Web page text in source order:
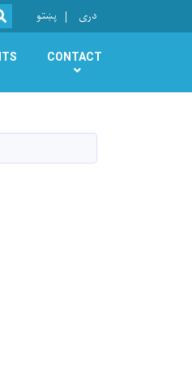
SEARCH
پښتو دری
CONTACT